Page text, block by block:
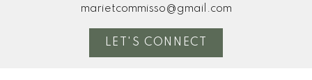
marietcommisso@gmail.com
LET'S CONNECT